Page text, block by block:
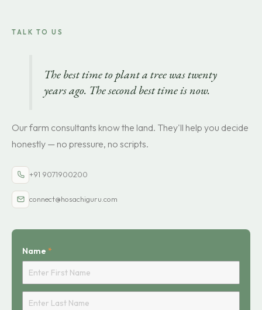
TALK TO US
The best time to plant a tree was twenty
years ago. The second best time is now.
Our farm consultants know the land. They'll help you decide
honestly — no pressure, no scripts.
+91 9071900200
connect@hosachiguru.com
Name *